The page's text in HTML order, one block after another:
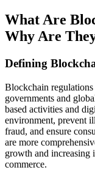
What Are
Why Are
Defining
Blockchain regulations
governments and
based activities and
environment, prevent
fraud, and ensure
are more
growth and increasing
commerce.